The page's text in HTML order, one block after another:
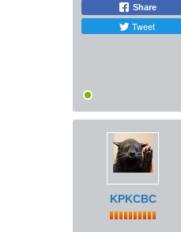
Share
Tweet
KPKCBC